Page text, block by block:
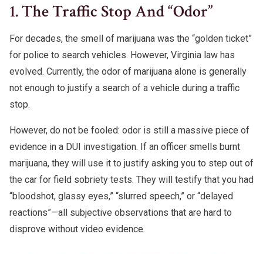
1. The Traffic Stop And “Odor”
For decades, the smell of marijuana was the “golden ticket”
for police to search vehicles. However, Virginia law has
evolved. Currently, the odor of marijuana alone is generally
not enough to justify a search of a vehicle during a traffic
stop.
However, do not be fooled: odor is still a massive piece of
evidence in a DUI investigation. If an officer smells burnt
marijuana, they will use it to justify asking you to step out of
the car for field sobriety tests. They will testify that you had
“bloodshot, glassy eyes,” “slurred speech,” or “delayed
reactions”—all subjective observations that are hard to
disprove without video evidence.